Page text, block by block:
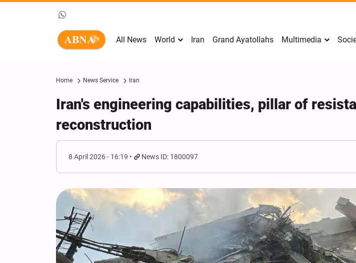
All News World Iran Grand Ayatollahs Multimedia
Home News Service Iran
Iran's engineering capabilities, pillar of
reconstruction
8 April 2026 - 16:19 News ID: 1800097